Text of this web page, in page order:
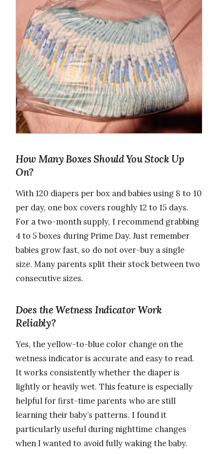
How Many Boxes Should You Stock Up
On?
With 120 diapers per box and babies using 8 to 10
per day, one box covers roughly 12 to 15 days.
For a two-month supply, I recommend grabbing
4 to 5 boxes during Prime Day. Just remember
babies grow fast, so do not over-buy a single
size. Many parents split their stock between two
consecutive sizes.
Does the Wetness Indicator Work
Reliably?
Yes, the yellow-to-blue color change on the
wetness indicator is accurate and easy to read.
It works consistently whether the diaper is
lightly or heavily wet. This feature is especially
helpful for first-time parents who are still
learning their baby’s patterns. I found it
particularly useful during nighttime changes
when I wanted to avoid fully waking the baby.